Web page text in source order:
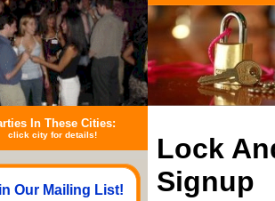
In These Cities:
click city for details!
Our Mailing List!
Lock
Signup